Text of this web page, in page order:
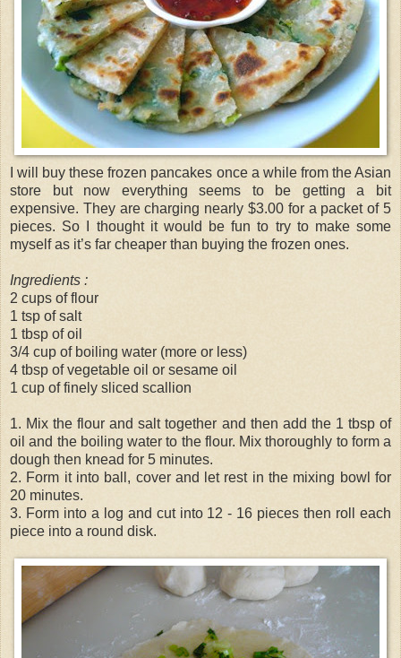
I will buy these frozen pancakes once a while from the Asian
store but now everything seems to be getting a bit
expensive. They are charging nearly $3.00 for a packet of 5
pieces. So I thought it would be fun to try to make some
myself as it’s far cheaper than buying the frozen ones.
Ingredients :
2 cups of flour
1 tsp of salt
1 tbsp of oil
3/4 cup of boiling water (more or less)
4 tbsp of vegetable oil or sesame oil
1 cup of finely sliced scallion
1. Mix the flour and salt together and then add the 1 tbsp of
oil and the boiling water to the flour. Mix thoroughly to form a
dough then knead for 5 minutes.
2. Form it into ball, cover and let rest in the mixing bowl for
20 minutes.
3. Form into a log and cut into 12 - 16 pieces then roll each
piece into a round disk.